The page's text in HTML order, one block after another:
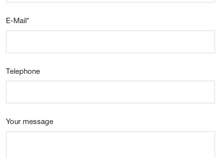
E-Mail*
Telephone
Your message